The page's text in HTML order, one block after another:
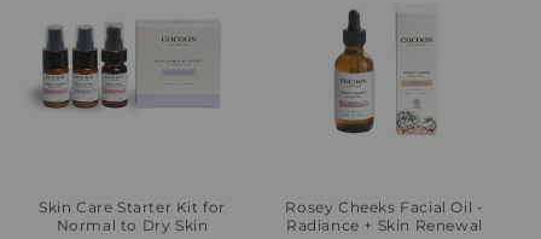
Skin Care Starter Kit for
Normal to Dry Skin
Rosey Cheeks Facial Oil -
Radiance + Skin Renewal